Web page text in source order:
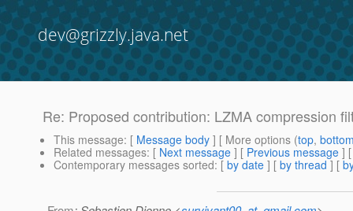
dev@grizzly.java.net
Re: Proposed contribution: LZMA compression
This message: [ Message body ] [ More options (top,
Related messages: [ Next message ] [ Previous message ]
Contemporary messages sorted: [ by date ] [ by thread ] [